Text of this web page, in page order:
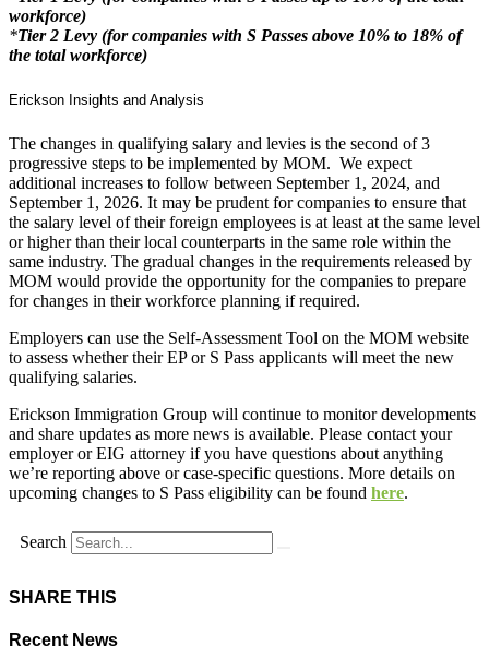
workforce)
*Tier 2 Levy (for companies with S Passes above 10% to 18% of
the total workforce)
Erickson Insights and Analysis
The changes in qualifying salary and levies is the second of 3
progressive steps to be implemented by MOM. We expect
additional increases to follow between September 1, 2024, and
September 1, 2026. It may be prudent for companies to ensure that
the salary level of their foreign employees is at least at the same level
or higher than their local counterparts in the same role within the
same industry. The gradual changes in the requirements released by
MOM would provide the opportunity for the companies to prepare
for changes in their workforce planning if required.
Employers can use the Self-Assessment Tool on the MOM website
to assess whether their EP or S Pass applicants will meet the new
qualifying salaries.
Erickson Immigration Group will continue to monitor developments
and share updates as more news is available. Please contact your
employer or EIG attorney if you have questions about anything
we’re reporting above or case-specific questions. More details on
upcoming changes to S Pass eligibility can be found here.
Search
SHARE THIS
Recent News